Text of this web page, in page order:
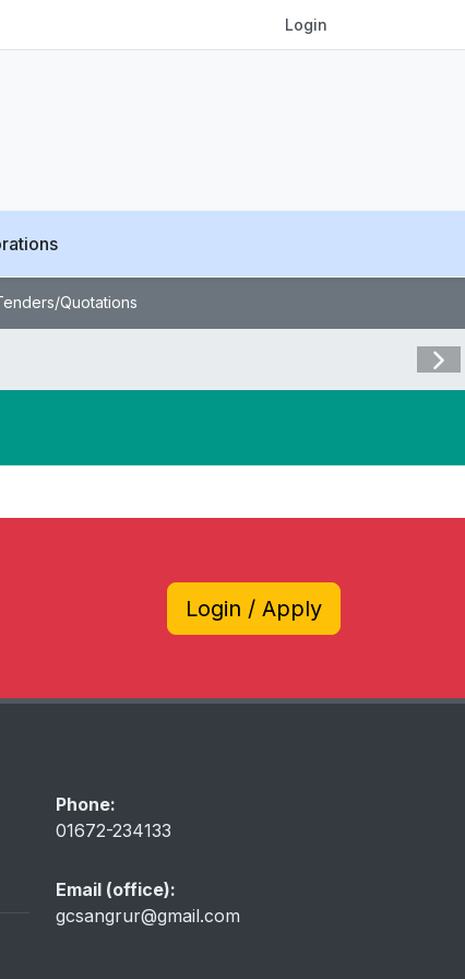
Login
Quotations
Visit
Login / Apply
Phone:
01672-234133
Email (office):
gcsangrur@gmail.com